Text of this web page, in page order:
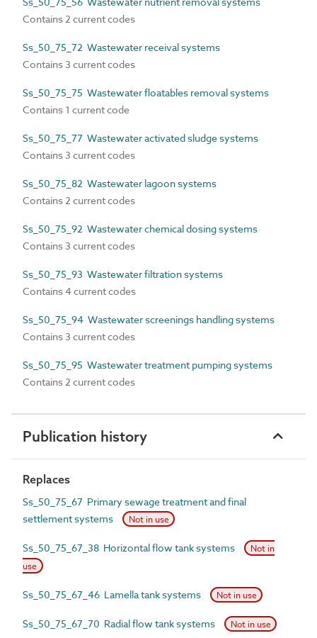
Contains 2 current codes
Ss_50_75_72 Wastewater receival systems
Contains 3 current codes
Ss_50_75_75 Wastewater floatables removal systems
Contains 1 current code
Ss_50_75_77 Wastewater activated sludge systems
Contains 3 current codes
Ss_50_75_82 Wastewater lagoon systems
Contains 2 current codes
Ss_50_75_92 Wastewater chemical dosing systems
Contains 3 current codes
Ss_50_75_93 Wastewater filtration systems
Contains 4 current codes
Ss_50_75_94 Wastewater screenings handling systems
Contains 3 current codes
Ss_50_75_95 Wastewater treatment pumping systems
Contains 2 current codes
Publication history
Replaces
Ss_50_75_67 Primary sewage treatment and final
settlement systems
Not in use
Ss_50_75_67_38 Horizontal flow tank systems
Not in
use
Ss_50_75_67_46 Lamella tank systems Not in use
Ss_50_75_67_70 Radial flow tank systems Not in use